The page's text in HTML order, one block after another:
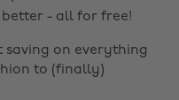
- all for free!
saving on everything
to (finally)